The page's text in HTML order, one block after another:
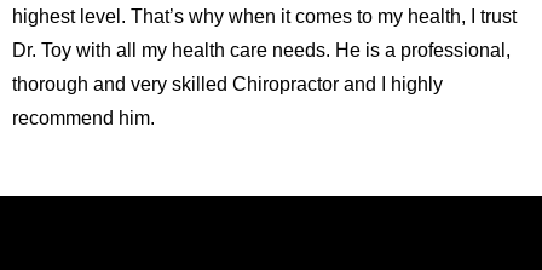
highest level. That’s why when it comes to my health, I trust
Dr. Toy with all my health care needs. He is a professional,
thorough and very skilled Chiropractor and I highly
recommend him.